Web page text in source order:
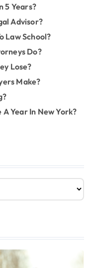
5 Years?
Advisor?
Law School?
Do?
Lose?
Make?
Year In New York?